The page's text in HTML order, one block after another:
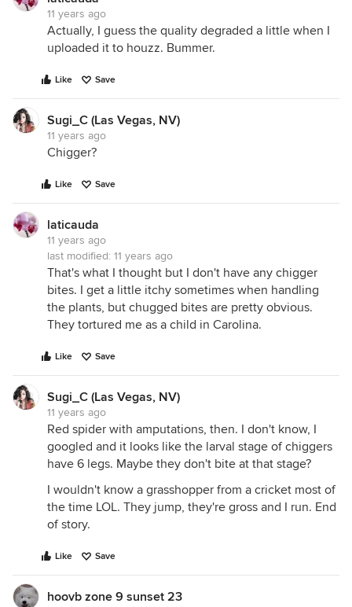
11 years ago
Actually, I guess the quality degraded a little when I
uploaded it to houzz. Bummer.
Like Save
Sugi_C (Las Vegas, NV)
11 years ago
Chigger?
Like Save
laticauda
11 years ago
last modified: 11 years ago
That's what I thought but I don't have any chigger
bites. I get a little itchy sometimes when handling
the plants, but chugged bites are pretty obvious.
They tortured me as a child in Carolina.
Like Save
Sugi_C (Las Vegas, NV)
11 years ago
Red spider with amputations, then. I don't know, I
googled and it looks like the larval stage of chiggers
have 6 legs. Maybe they don't bite at that stage?
I wouldn't know a grasshopper from a cricket most of
the time LOL. They jump, they're gross and I run. End
of story.
Like Save
hoovb zone 9 sunset 23